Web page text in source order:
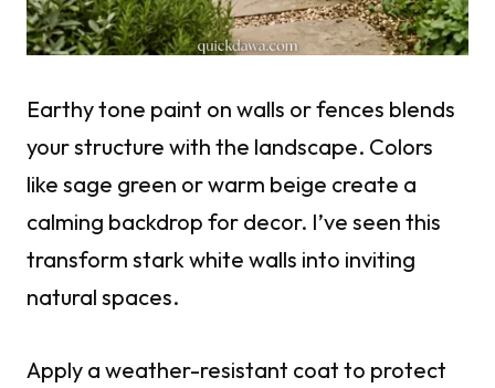
Earthy tone paint on walls or fences blends
your structure with the landscape. Colors
like sage green or warm beige create a
calming backdrop for decor. I’ve seen this
transform stark white walls into inviting
natural spaces.
Apply a weather-resistant coat to protect